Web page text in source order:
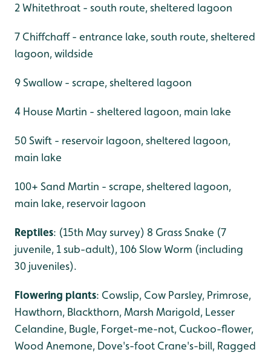
2 Whitethroat - south route, sheltered lagoon
7 Chiffchaff - entrance lake, south route, sheltered
lagoon, wildside
9 Swallow - scrape, sheltered lagoon
4 House Martin - sheltered lagoon, main lake
50 Swift - reservoir lagoon, sheltered lagoon,
main lake
100+ Sand Martin - scrape, sheltered lagoon,
main lake, reservoir lagoon
Reptiles: (15th May survey) 8 Grass Snake (7
juvenile, 1 sub-adult), 106 Slow Worm (including
30 juveniles).
Flowering plants: Cowslip, Cow Parsley, Primrose,
Hawthorn, Blackthorn, Marsh Marigold, Lesser
Celandine, Bugle, Forget-me-not, Cuckoo-flower,
Wood Anemone, Dove's-foot Crane's-bill, Ragged